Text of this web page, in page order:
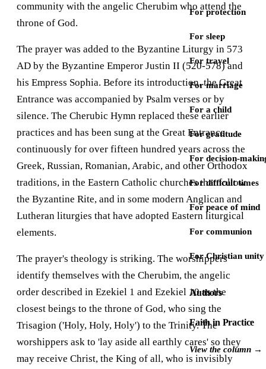
For protection
For sleep
For travel
For marriage
For a child
For gratitude
For decision-
For difficult times
For peace of mind
For communion
For Christian unity
Authors
Faith in Practice
View the column →
community with the angelic Cherubim who attend the
throne of God.
The prayer was added to the Byzantine Liturgy in 573
AD by the Byzantine Emperor Justin II (520-578) and
his Empress Sophia. Before its introduction, the Great
Entrance was accompanied by Psalm verses or by
silence. The Cherubic Hymn replaced these earlier
practices and has been sung at the Great Entrance
continuously for over fifteen hundred years across the
Greek, Russian, Romanian, Arabic, and other Orthodox
traditions, in the Eastern Catholic churches that follow
the Byzantine Rite, and in some modern Anglican and
Lutheran liturgies that have adopted Eastern liturgical
elements.
The prayer's theology is striking. The worshippers
identify themselves with the Cherubim, the angelic
order described in Ezekiel 1 and Ezekiel 10 as the
closest beings to the throne of God, who sing the
Trisagion ('Holy, Holy, Holy') to the Trinity. The
worshippers ask to 'lay aside all earthly cares' so they
may receive Christ, the King of all, who is invisibly